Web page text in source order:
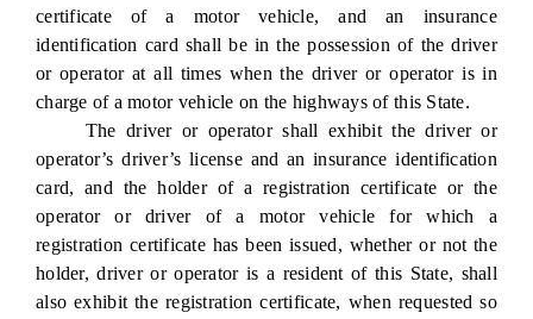
certificate of a motor vehicle, and an insurance
identification card shall be in the possession of the driver
or operator at all times when the driver or operator is in
charge of a motor vehicle on the highways of this State.
The driver or operator shall exhibit the driver or
operator’s driver’s license and an insurance identification
card, and the holder of a registration certificate or the
operator or driver of a motor vehicle for which a
registration certificate has been issued, whether or not the
holder, driver or operator is a resident of this State, shall
also exhibit the registration certificate, when requested so